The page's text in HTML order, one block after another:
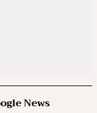
News